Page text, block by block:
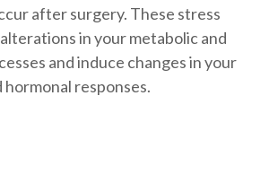
after surgery. These stress
in your metabolic and
and induce changes in your
responses.